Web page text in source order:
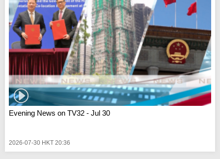
Evening News on TV32 - Jul 30
2026-07-30 HKT 20:36